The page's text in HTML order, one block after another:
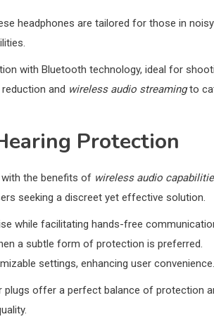
headphones are tailored for those in noisy
with Bluetooth technology, ideal for
and wireless audio streamingto
Protection
the benefits of wireless audio
seeking a discreet yet effective solution.
while facilitating hands-free
a subtle form of protection is preferred.
settings, enhancing user convenience.
plugs offer a perfect balance of protection